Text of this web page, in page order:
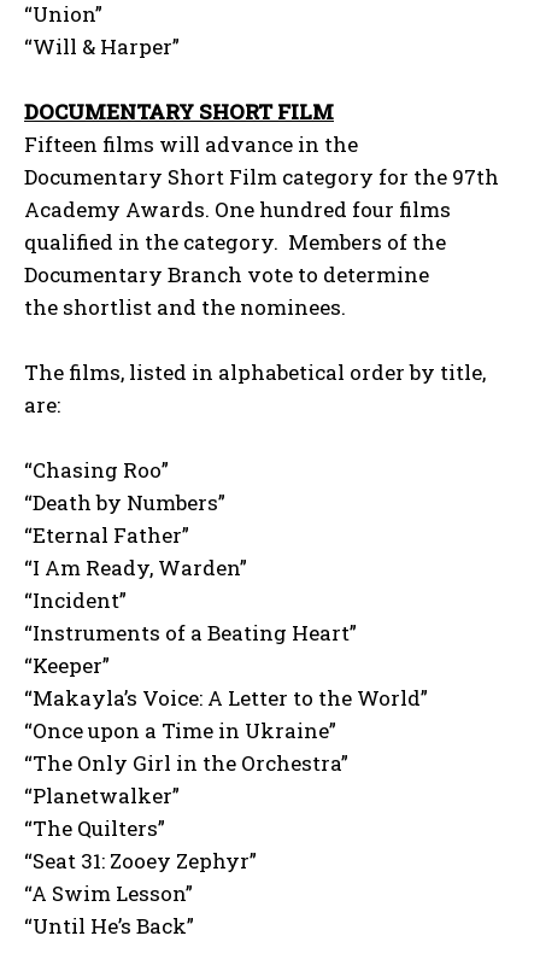
“Union”
“Will & Harper”
DOCUMENTARY SHORT FILM
Fifteen films will advance in the
Documentary Short Film category for the 97th
Academy Awards. One hundred four films
qualified in the category. Members of the
Documentary Branch vote to determine
the shortlist and the nominees.
The films, listed in alphabetical order by title,
are:
“Chasing Roo”
“Death by Numbers”
“Eternal Father”
“I Am Ready, Warden”
“Incident”
“Instruments of a Beating Heart”
“Keeper”
“Makayla’s Voice: A Letter to the World”
“Once upon a Time in Ukraine”
“The Only Girl in the Orchestra”
“Planetwalker”
“The Quilters”
“Seat 31: Zooey Zephyr”
“A Swim Lesson”
“Until He’s Back”